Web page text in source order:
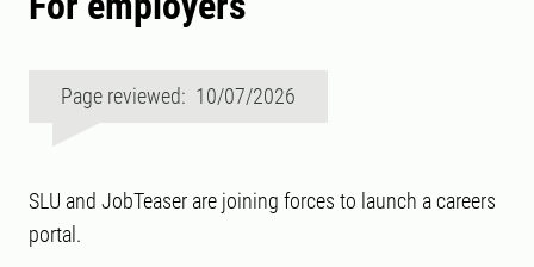
Page reviewed: 10/07/2026
SLU and JobTeaser are joining forces to launch a careers
portal.